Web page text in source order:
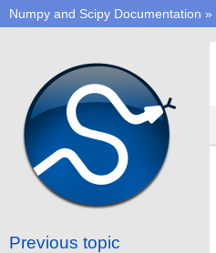
Numpy and Scipy Documentation »
Previous topic